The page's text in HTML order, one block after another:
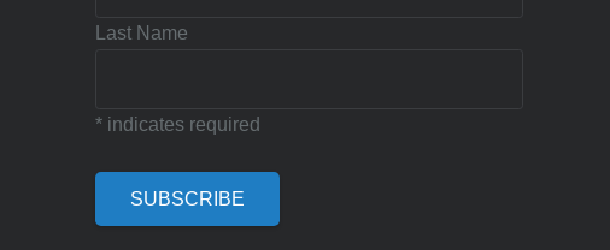
Last Name
* indicates required